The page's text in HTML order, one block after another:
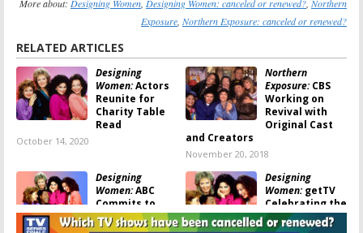
More about: Designing Women Designing Women: canceled or renewed? Northern
Exposure Northern Exposure: canceled or renewed?
RELATED ARTICLES
Designing
Women:Actors
Reunite for
Charity Table
Read
October 14, 2020
Northern
Exposure:CBS
Working on
Revival with
Original Cast
and Creators
November 20, 2018
Designing
Women:ABC
Commits to
Sequel of Linda
Bloodworth-
Designing
Women:getTV
Celebrating the
Sitcom’s 30th
Anniversary